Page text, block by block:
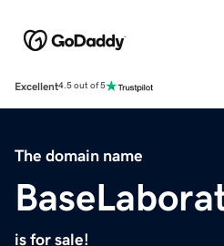
Excellent4.5 out of 5
The domain name
is for sale!